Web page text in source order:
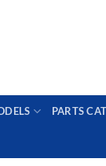
PARTS | VIN
PARTS